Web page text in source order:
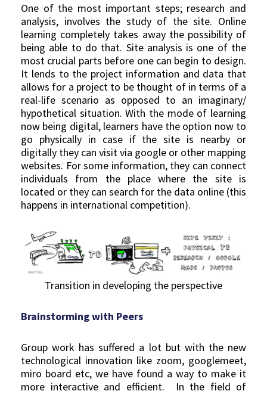
One of the most important steps; research and
analysis, involves the study of the site. Online
learning completely takes away the possibility of
being able to do that. Site analysis is one of the
most crucial parts before one can begin to design.
It lends to the project information and data that
allows for a project to be thought of in terms of a
real-life scenario as opposed to an imaginary/
hypothetical situation. With the mode of learning
now being digital, learners have the option now to
go physically in case if the site is nearby or
digitally they can visit via google or other mapping
websites. For some information, they can connect
individuals from the place where the site is
located or they can search for the data online (this
happens in international competition).
Transition in developing the perspective
Brainstorming with Peers
Group work has suffered a lot but with the new
technological innovation like zoom, googlemeet,
miro board etc, we have found a way to make it
more interactive and efficient. In the field of